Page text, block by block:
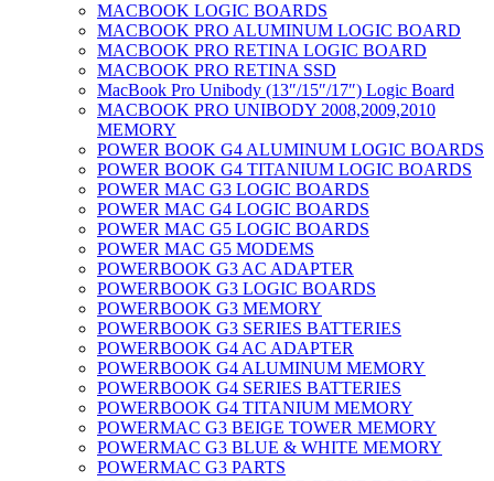
MACBOOK LOGIC BOARDS
MACBOOK PRO ALUMINUM LOGIC BOARD
MACBOOK PRO RETINA LOGIC BOARD
MACBOOK PRO RETINA SSD
MacBook Pro Unibody (13″/15″/17″) Logic Board
MACBOOK PRO UNIBODY 2008,2009,2010
MEMORY
POWER BOOK G4 ALUMINUM LOGIC BOARDS
POWER BOOK G4 TITANIUM LOGIC BOARDS
POWER MAC G3 LOGIC BOARDS
POWER MAC G4 LOGIC BOARDS
POWER MAC G5 LOGIC BOARDS
POWER MAC G5 MODEMS
POWERBOOK G3 AC ADAPTER
POWERBOOK G3 LOGIC BOARDS
POWERBOOK G3 MEMORY
POWERBOOK G3 SERIES BATTERIES
POWERBOOK G4 AC ADAPTER
POWERBOOK G4 ALUMINUM MEMORY
POWERBOOK G4 SERIES BATTERIES
POWERBOOK G4 TITANIUM MEMORY
POWERMAC G3 BEIGE TOWER MEMORY
POWERMAC G3 BLUE & WHITE MEMORY
POWERMAC G3 PARTS